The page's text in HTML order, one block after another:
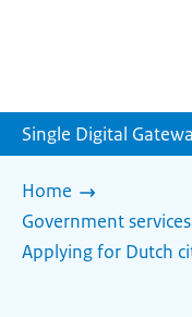
Single Digital
Home
Government
Applying for Dutch